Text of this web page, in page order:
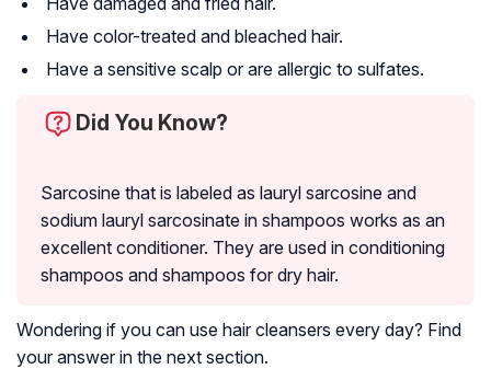
Have color-treated and bleached hair.
Have a sensitive scalp or are allergic to sulfates.
Did You Know?
Sarcosine that is labeled as lauryl sarcosine and
sodium lauryl sarcosinate in shampoos works as an
excellent conditioner. They are used in conditioning
shampoos and shampoos for dry hair.
Wondering if you can use hair cleansers every day? Find
your answer in the next section.